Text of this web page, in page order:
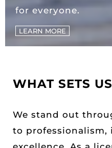
for everyone.
LEARN MORE
WHAT SETS
We stand out
to professionalism,